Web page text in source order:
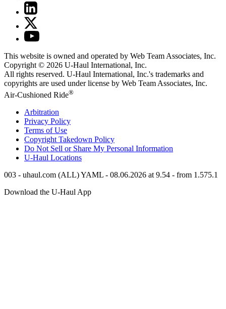
This website is owned and operated by Web Team Associates, Inc.
Copyright © 2026 U-Haul International, Inc.
All rights reserved. U-Haul International, Inc.'s trademarks and
copyrights are used under license by Web Team Associates, Inc.
Air-Cushioned Ride®
Arbitration
Privacy Policy
Terms of Use
Copyright Takedown Policy
Do Not Sell or Share My Personal Information
U-Haul Locations
003 - uhaul.com (ALL) YAML - 08.06.2026 at 9.54 - from 1.575.1
Download the U-Haul App